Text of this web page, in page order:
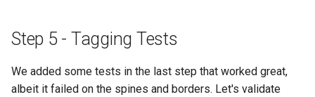
Step 5 - Tagging Tests
We added some tests in the last step that worked great,
albeit it failed on the spines and borders. Let's validate